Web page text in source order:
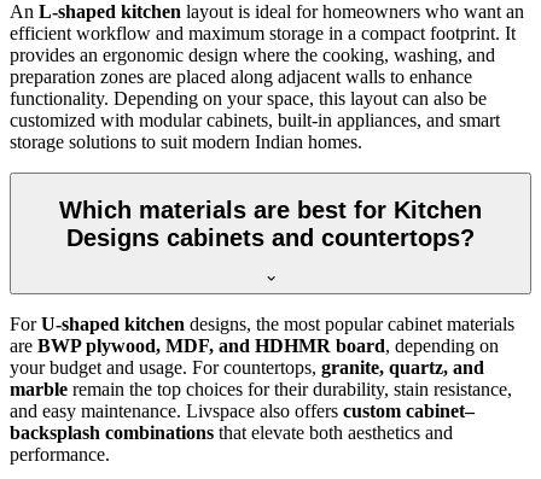
An L-shaped kitchen layout is ideal for homeowners who want an
efficient workflow and maximum storage in a compact footprint. It
provides an ergonomic design where the cooking, washing, and
preparation zones are placed along adjacent walls to enhance
functionality. Depending on your space, this layout can also be
customized with modular cabinets, built-in appliances, and smart
storage solutions to suit modern Indian homes.
Which materials are best for Kitchen
Designs cabinets and countertops?
ForU-shaped kitchen designs, the most popular cabinet materials
are BWP plywood, MDF, and HDHMR board, depending on
your budget and usage. For countertops, granite, quartz, and
marble remain the top choices for their durability, stain resistance,
and easy maintenance. Livspace also offers custom cabinet–
backsplash combinations that elevate both aesthetics and
performance.